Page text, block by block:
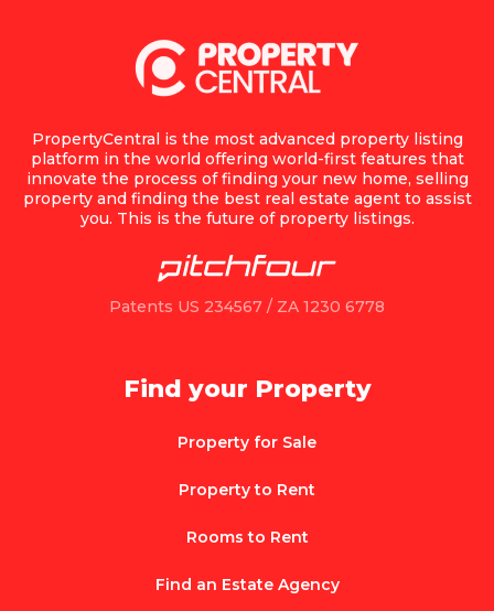
PropertyCentral is the most advanced property listing
platform in the world offering world-first features that
innovate the process of finding your new home, selling
property and finding the best real estate agent to assist
you. This is the future of property listings.
Patents US 234567 / ZA 1230 6778
Find your Property
Property for Sale
Property to Rent
Rooms to Rent
Find an Estate Agency